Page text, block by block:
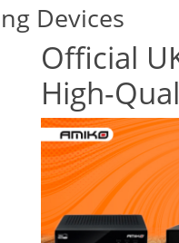
Devices
Official
High-